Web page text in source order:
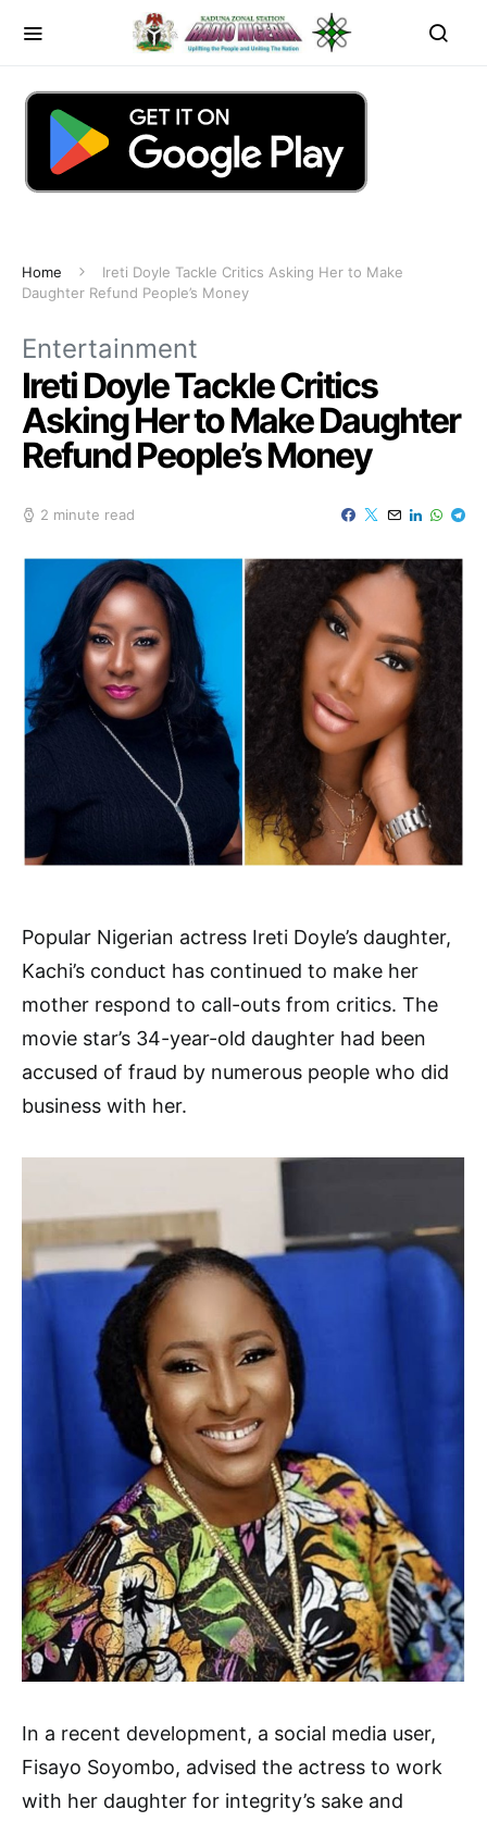
Home
Ireti Doyle Tackle Critics Asking Her to Make
Daughter Refund People’s Money
Entertainment
Ireti Doyle Tackle Critics
Asking Her to Make Daughter
Refund People’s Money
2 minute read
Popular Nigerian actress Ireti Doyle’s daughter,
Kachi’s conduct has continued to make her
mother respond to call-outs from critics. The
movie star’s 34-year-old daughter had been
accused of fraud by numerous people who did
business with her.
In a recent development, a social media user,
Fisayo Soyombo, advised the actress to work
with her daughter for integrity’s sake and